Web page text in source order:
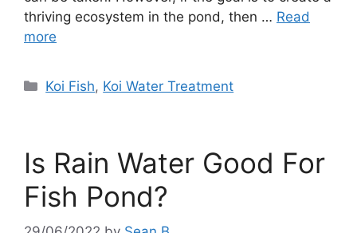
thriving ecosystem in the pond, then … Read
more
Categories
Koi Fish, Koi Water Treatment
Is Rain Water Good For
Fish Pond?